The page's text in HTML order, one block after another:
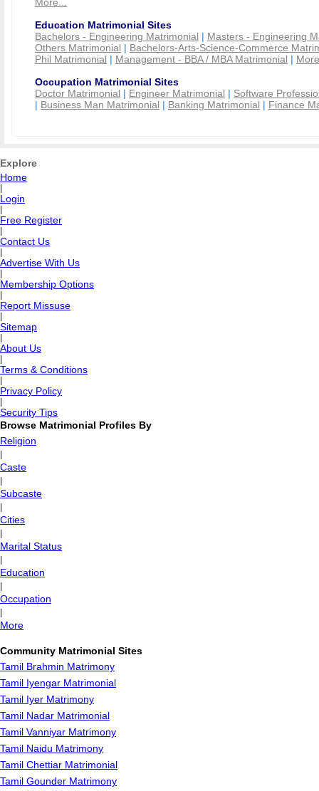
Education Matrimonial Sites
Bachelors - Engineering Matrimonial | Masters - Engineering
Others Matrimonial | Bachelors-Arts-Science-Commerce
Phil Matrimonial | Management - BBA / MBA Matrimonial |
Occupation Matrimonial Sites
Doctor Matrimonial | Engineer Matrimonial | Software
| Business Man Matrimonial | Banking Matrimonial | Finance
Explore
Home
Login
Free Register
Contact Us
Advertise With Us
Membership Options
Report Missuse
Sitemap
About Us
Terms & Conditions
Privacy Policy
Security Tips
Browse Matrimonial Profiles By
Religion
Caste
Subcaste
Cities
Marital Status
Education
Occupation
More
Community Matrimonial Sites
Tamil Brahmin Matrimony
Tamil Iyengar Matrimonial
Tamil Iyer Matrimony
Tamil Nadar Matrimonial
Tamil Vanniyar Matrimony
Tamil Naidu Matrimony
Tamil Chettiar Matrimonial
Tamil Gounder Matrimony